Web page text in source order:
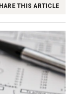
THIS ARTICLE